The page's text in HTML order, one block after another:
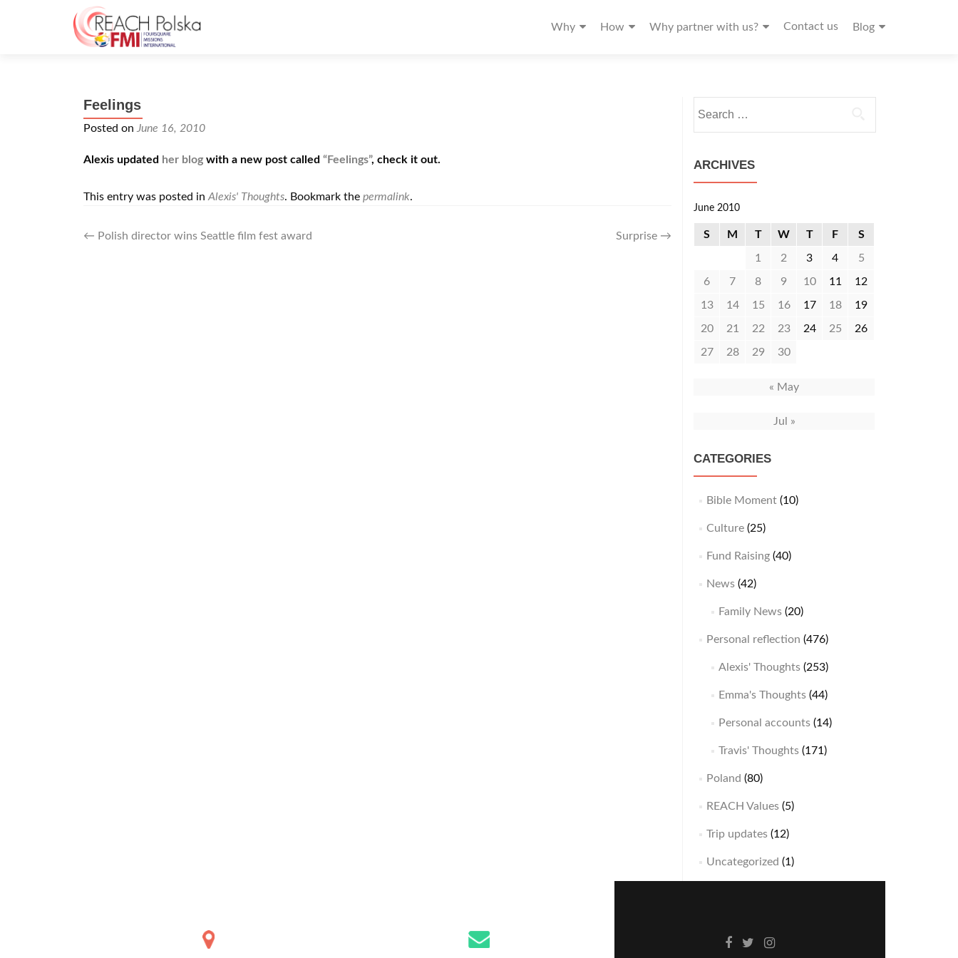
Why How Why partner with us? Contact us Blog
Feelings
Posted on June 16, 2010
Alexis updated her blog with a new post called “Feelings”, check it out.
This entry was posted in Alexis' Thoughts. Bookmark the permalink.
Post
← Polish director wins Seattle film fest award Surprise →
for:
ARCHIVES
June 2010
S M T W T F S
1 2 3 4 5
6 7 8 9 10 11 12
13 14 15 16 17 18 19
20 21 22 23 24 25 26
27 28 29 30
« May
Jul »
CATEGORIES
Bible Moment(10)
Culture(25)
Fund Raising(40)
News(42)
Family News(20)
Personal reflection (476)
Alexis' Thoughts(253)
Emma's Thoughts(44)
Personal accounts(14)
Travis' Thoughts(171)
Poland (80)
REACH Values(5)
Trip updates(12)
Uncategorized (1)